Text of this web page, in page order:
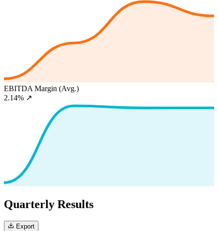
EBITDA Margin (Avg.)
2.14% ↗
Quarterly Results
Export